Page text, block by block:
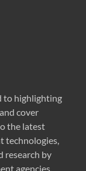
to highlighting
cover
the latest
technologies,
research by
agencies,